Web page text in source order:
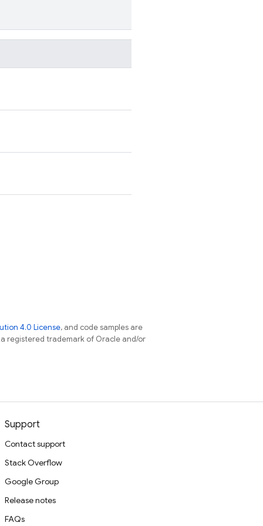
4.0 License, and code samples are
a registered trademark of Oracle and/or
Support
Contact support
Stack Overflow
Google Group
Release notes
FAQs